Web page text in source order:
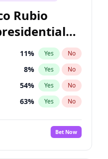
Yes
2% Yes
1% Yes No
3% Yes No
10% Yes No
Rubio
11% Yes No
8% Yes No
54% Yes No
63% Yes No
Bet Now